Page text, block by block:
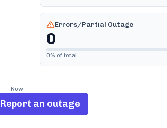
Now
Errors/Partial Outage
0
0% of total
Report an outage